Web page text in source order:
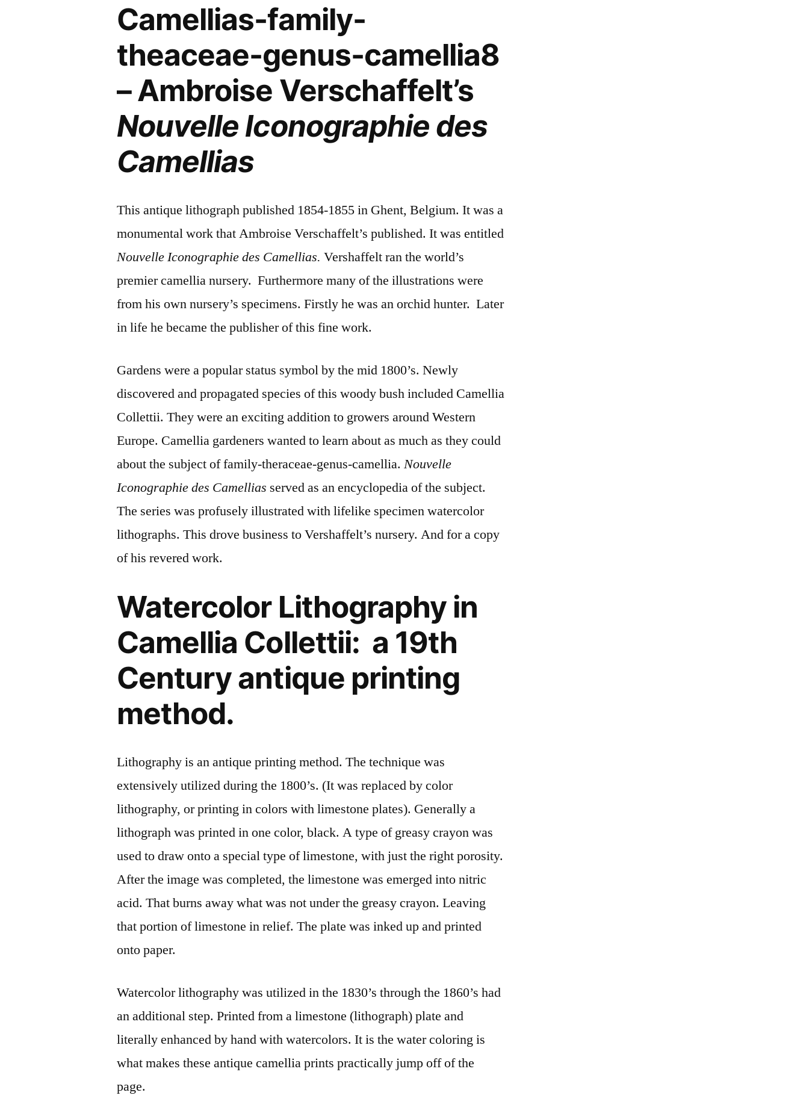
Camellias-family-
theaceae-genus-camellia8
– Ambroise Verschaffelt’s
Nouvelle Iconographie des
Camellias
This antique lithograph published 1854-1855 in Ghent, Belgium. It was a
monumental work that Ambroise Verschaffelt’s published. It was entitled
Nouvelle Iconographie des Camellias. Vershaffelt ran the world’s
premier camellia nursery. Furthermore many of the illustrations were
from his own nursery’s specimens. Firstly he was an orchid hunter. Later
in life he became the publisher of this fine work.
Gardens were a popular status symbol by the mid 1800’s. Newly
discovered and propagated species of this woody bush included Camellia
Collettii. They were an exciting addition to growers around Western
Europe. Camellia gardeners wanted to learn about as much as they could
about the subject of family-theraceae-genus-camellia.Nouvelle
Iconographie des Camellias served as an encyclopedia of the subject.
The series was profusely illustrated with lifelike specimen watercolor
lithographs. This drove business to Vershaffelt’s nursery. And for a copy
of his revered work.
Watercolor Lithography in
Camellia Collettii: a 19th
Century antique printing
method.
Lithography is an antique printing method. The technique was
extensively utilized during the 1800’s. (It was replaced by color
lithography, or printing in colors with limestone plates). Generally a
lithograph was printed in one color, black. A type of greasy crayon was
used to draw onto a special type of limestone, with just the right porosity.
After the image was completed, the limestone was emerged into nitric
acid. That burns away what was not under the greasy crayon. Leaving
that portion of limestone in relief. The plate was inked up and printed
onto paper.
Watercolor lithography was utilized in the 1830’s through the 1860’s had
an additional step. Printed from a limestone (lithograph) plate and
literally enhanced by hand with watercolors. It is the water coloring is
what makes these antique camellia prints practically jump off of the
page.